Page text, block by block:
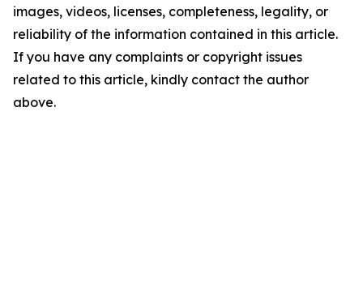
images, videos, licenses, completeness, legality, or
reliability of the information contained in this article.
If you have any complaints or copyright issues
related to this article, kindly contact the author
above.